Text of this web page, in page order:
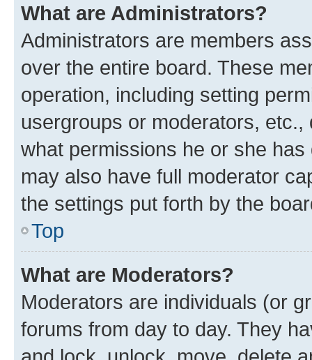
What are Administrators?
Administrators are members
over the entire board. These
operation, including setting
usergroups or moderators,
what permissions he or she
may also have full moderator
the settings put forth by the
Top
What are Moderators?
Moderators are individuals (or
forums from day to day. They